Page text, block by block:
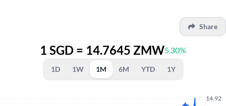
Share
1 SGD = 14.7645 ZMW5.30%
1D 1W 1M 6M YTD 1Y
14.92